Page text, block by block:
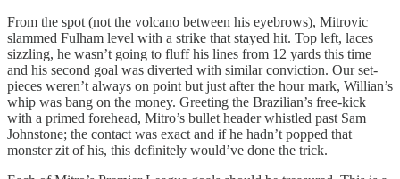
From the spot (not the volcano between his eyebrows), Mitrovic
slammed Fulham level with a strike that stayed hit. Top left, laces
sizzling, he wasn’t going to fluff his lines from 12 yards this time
and his second goal was diverted with similar conviction. Our set-
pieces weren’t always on point but just after the hour mark, Willian’s
whip was bang on the money. Greeting the Brazilian’s free-kick
with a primed forehead, Mitro’s bullet header whistled past Sam
Johnstone; the contact was exact and if he hadn’t popped that
monster zit of his, this definitely would’ve done the trick.